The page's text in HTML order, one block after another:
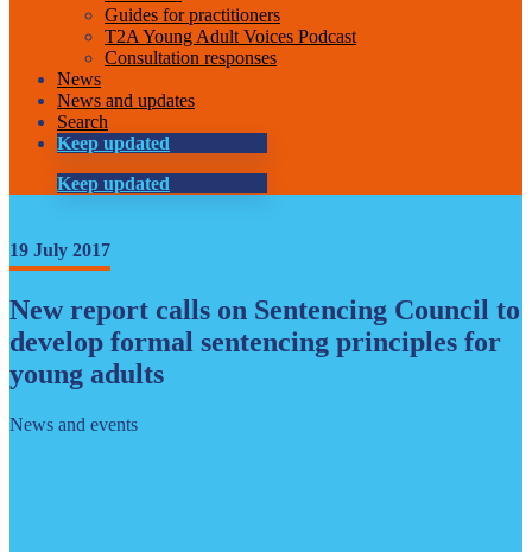
Guides for practitioners
T2A Young Adult Voices Podcast
Consultation responses
News
News and updates
Search
Keep updated
Keep updated
19 July 2017
New report calls on Sentencing Council to
develop formal sentencing principles for
young adults
News and events